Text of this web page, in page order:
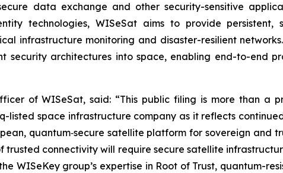
data exchange and other security-sensitive
technologies, WISeSat aims to provide persistent,
infrastructure monitoring and disaster-resilient
security architectures into space, enabling end-to-end
of WISeSat, said: “This public filing is more than a
space infrastructure company as it reflects
quantum‑secure satellite platform for sovereign and
trusted connectivity will require secure satellite
WISeKey group’s expertise in Root of Trust, quantum-